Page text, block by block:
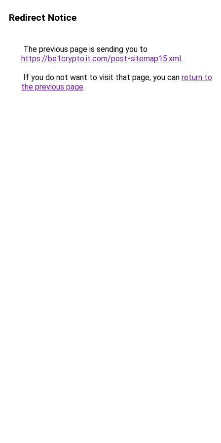
Redirect Notice
The previous page is sending you to
https://be1crypto.it.com/post-sitemap15.xml.
If you do not want to visit that page, you can return to
the previous page.